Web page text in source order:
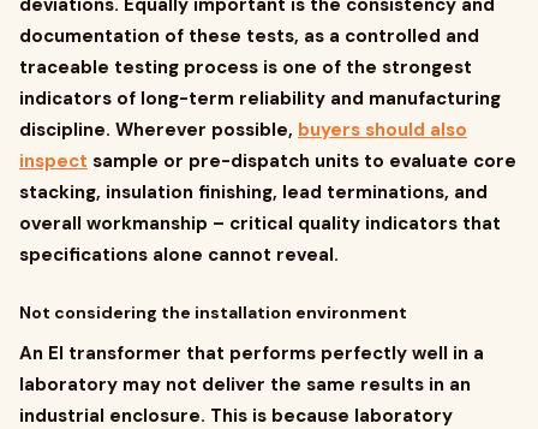
deviations. Equally important is the consistency and
documentation of these tests, as a controlled and
traceable testing process is one of the strongest
indicators of long-term reliability and manufacturing
discipline. Wherever possible, buyers should also
inspect sample or pre-dispatch units to evaluate core
stacking, insulation finishing, lead terminations, and
overall workmanship – critical quality indicators that
specifications alone cannot reveal.
Not considering the installation environment
An EI transformer that performs perfectly well in a
laboratory may not deliver the same results in an
industrial enclosure. This is because laboratory